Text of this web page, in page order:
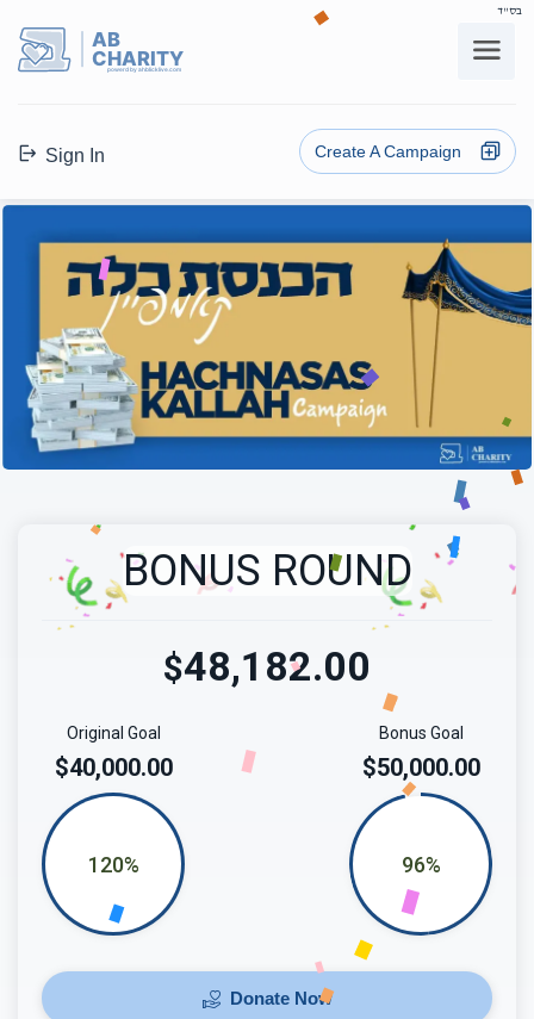
בס"ד
AB
CHARITY
powerd by ahblicklive.com
Sign In Create A Campaign
BONUS ROUND
$48,182.00
Bonus Goal
$50,000.00
96%
Original Goal
$40,000.00
120%
Donate Now